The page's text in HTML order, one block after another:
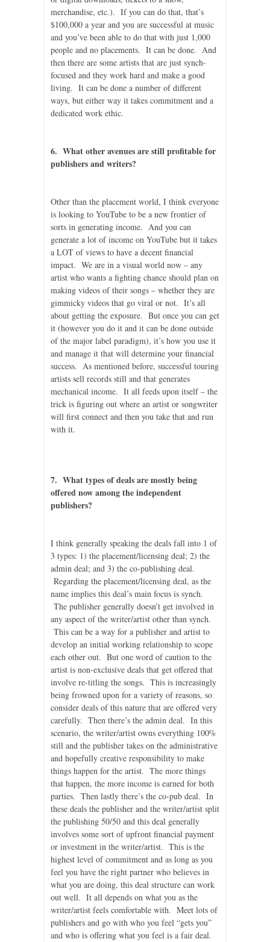
merchandise, etc.). If you can do that, that’s
$100,000 a year and you are successful at music
and you’ve been able to do that with just 1,000
people and no placements. It can be done. And
then there are some artists that are just synch-
focused and they work hard and make a good
living. It can be done a number of different
ways, but either way it takes commitment and a
dedicated work ethic.
6. What other avenues are still profitable for
publishers and writers?
Other than the placement world, I think everyone
is looking to YouTube to be a new frontier of
sorts in generating income. And you can
generate a lot of income on YouTube but it takes
a LOT of views to have a decent financial
impact. We are in a visual world now – any
artist who wants a fighting chance should plan on
making videos of their songs – whether they are
gimmicky videos that go viral or not. It’s all
about getting the exposure. But once you can get
it (however you do it and it can be done outside
of the major label paradigm), it’s how you use it
and manage it that will determine your financial
success. As mentioned before, successful touring
artists sell records still and that generates
mechanical income. It all feeds upon itself – the
trick is figuring out where an artist or songwriter
will first connect and then you take that and run
with it.
7. What types of deals are mostly being
offered now among the independent
publishers?
I think generally speaking the deals fall into 1 of
3 types: 1) the placement/licensing deal; 2) the
admin deal; and 3) the co-publishing deal.
Regarding the placement/licensing deal, as the
name implies this deal’s main focus is synch.
The publisher generally doesn’t get involved in
any aspect of the writer/artist other than synch.
This can be a way for a publisher and artist to
develop an initial working relationship to scope
each other out. But one word of caution to the
artist is non-exclusive deals that get offered that
involve re-titling the songs. This is increasingly
being frowned upon for a variety of reasons, so
consider deals of this nature that are offered very
carefully. Then there’s the admin deal. In this
scenario, the writer/artist owns everything 100%
still and the publisher takes on the administrative
and hopefully creative responsibility to make
things happen for the artist. The more things
that happen, the more income is earned for both
parties. Then lastly there’s the co-pub deal. In
these deals the publisher and the writer/artist split
the publishing 50/50 and this deal generally
involves some sort of upfront financial payment
or investment in the writer/artist. This is the
highest level of commitment and as long as you
feel you have the right partner who believes in
what you are doing, this deal structure can work
out well. It all depends on what you as the
writer/artist feels comfortable with. Meet lots of
publishers and go with who you feel “gets you”
and who is offering what you feel is a fair deal.